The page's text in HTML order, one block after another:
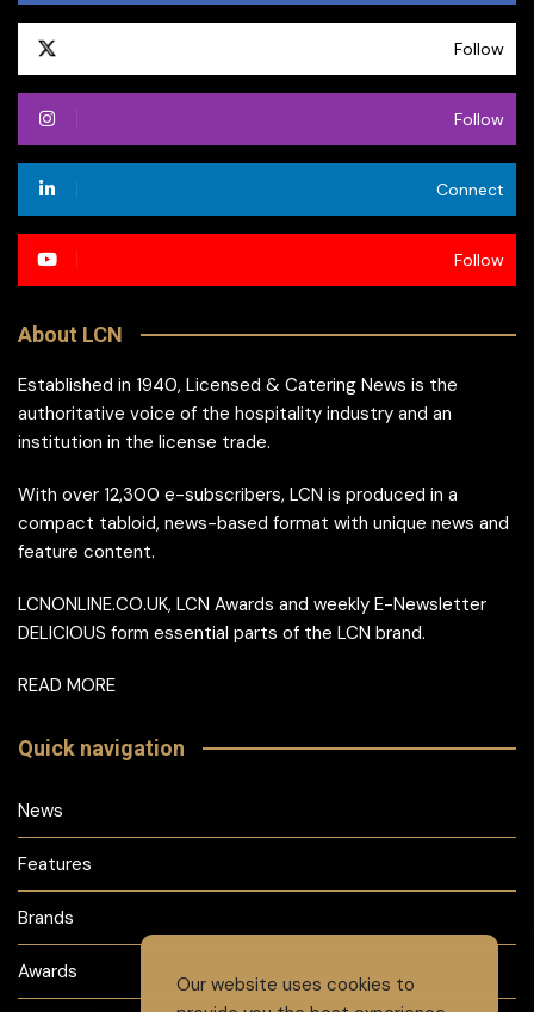
Follow
Follow
Connect
Follow
About LCN
Established in 1940, Licensed & Catering News is the
authoritative voice of the hospitality industry and an
institution in the license trade.
With over 12,300 e-subscribers, LCN is produced in a
compact tabloid, news-based format with unique news and
feature content.
LCNONLINE.CO.UK, LCN Awards and weekly E-Newsletter
DELICIOUS form essential parts of the LCN brand.
READ MORE
Quick navigation
News
Features
Brands
Awards
Our website uses cookies to